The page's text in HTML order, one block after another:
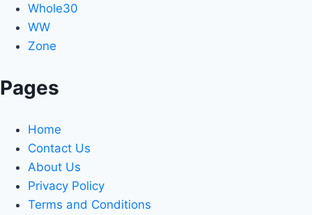
Whole30
WW
Zone
Pages
Home
Contact Us
About Us
Privacy Policy
Terms and Conditions